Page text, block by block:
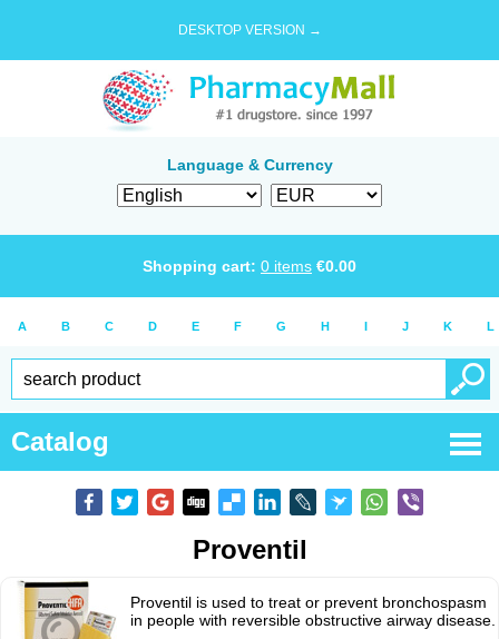
DESKTOP VERSION →
Language & Currency
Shopping cart: 0 items €0.00
A B C D E F G H I J K L
Catalog
Proventil
Proventil is used to treat or prevent bronchospasm
in people with reversible obstructive airway disease.